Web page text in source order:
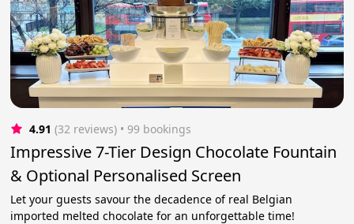
4.91 (32 reviews) • 99 bookings
Impressive 7-Tier Design Chocolate Fountain
& Optional Personalised Screen
Let your guests savour the decadence of real Belgian
imported melted chocolate for an unforgettable time!